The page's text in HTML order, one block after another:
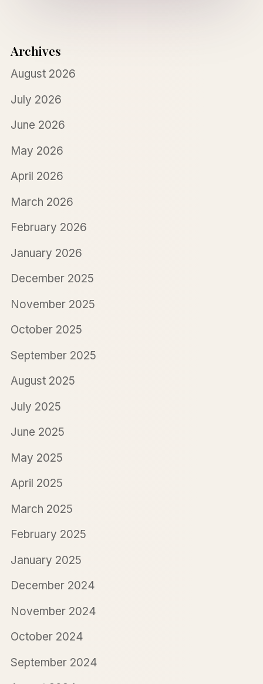
Archives
August 2026
July 2026
June 2026
May 2026
April 2026
March 2026
February 2026
January 2026
December 2025
November 2025
October 2025
September 2025
August 2025
July 2025
June 2025
May 2025
April 2025
March 2025
February 2025
January 2025
December 2024
November 2024
October 2024
September 2024